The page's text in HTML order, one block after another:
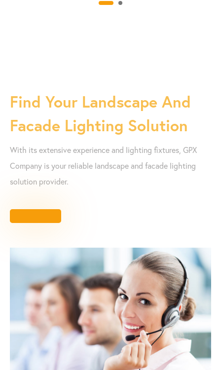
Find Your Landscape And
Facade Lighting Solution
With its extensive experience and lighting fixtures, GPX
Company is your reliable landscape and facade lighting
solution provider.